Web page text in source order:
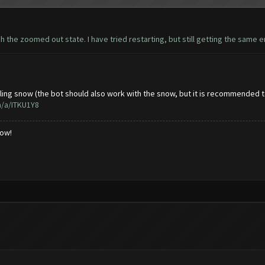
the zoomed out state. I have tried restarting, but still getting the same
snow (the bot should also work with the snow, but it is recommended
ITKU1Y8